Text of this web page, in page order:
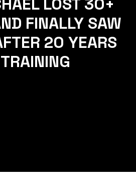
LOST 30+
FINALLY SAW
20 YEARS